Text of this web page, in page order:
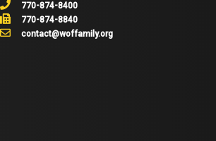
770-874-8400
770-874-8840
contact@woffamily.org